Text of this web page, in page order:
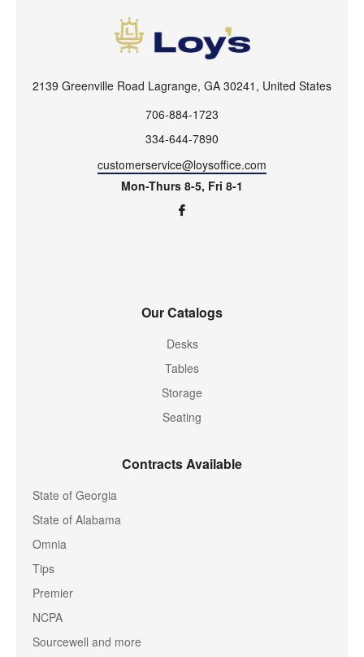
2139 Greenville Road Lagrange, GA 30241, United States
706-884-1723
334-644-7890
customerservice@loysoffice.com
Mon-Thurs 8-5, Fri 8-1
Our Catalogs
Desks
Tables
Storage
Seating
Contracts Available
State of Georgia
State of Alabama
Omnia
Tips
Premier
NCPA
Sourcewell and more